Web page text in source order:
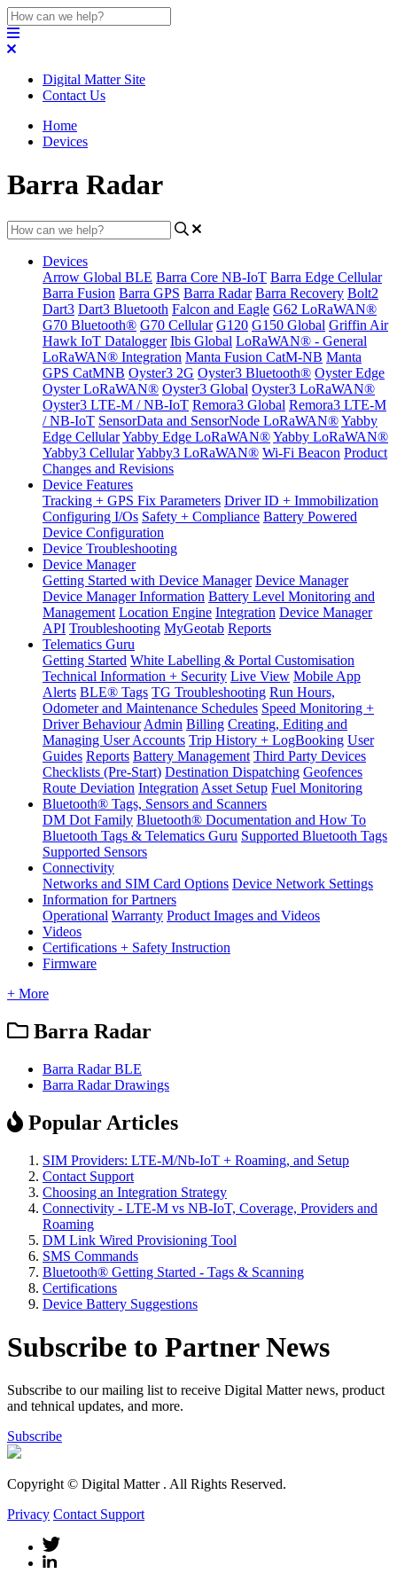
Digital Matter Site
Contact Us
Home
Devices
Barra Radar
Devices
Arrow Global BLE Barra Core NB-IoT Barra Edge Cellular
Barra Fusion Barra GPS Barra Radar Barra Recovery Bolt2
Dart3 Dart3 Bluetooth Falcon and Eagle G62 LoRaWAN®
G70 Bluetooth® G70 Cellular G120 G150 Global Griffin Air
Hawk IoT Datalogger Ibis Global LoRaWAN® - General
LoRaWAN® Integration Manta Fusion CatM-NB Manta
GPS CatMNB Oyster3 2G Oyster3 Bluetooth® Oyster Edge
Oyster LoRaWAN® Oyster3 Global Oyster3 LoRaWAN®
Oyster3 LTE-M / NB-IoT Remora3 Global Remora3 LTE-M
/ NB-IoT SensorData and SensorNode LoRaWAN®Yabby
Edge CellularYabby Edge LoRaWAN®Yabby LoRaWAN®
Yabby3 CellularYabby3 LoRaWAN® Wi-Fi Beacon Product
Changes and Revisions
Device Features
Tracking + GPS Fix Parameters Driver ID + Immobilization
Configuring I/Os Safety + Compliance Battery Powered
Device Configuration
Device Troubleshooting
Device Manager
Getting Started with Device Manager Device Manager
Device Manager Information Battery Level Monitoring and
Management Location Engine Integration Device Manager
API Troubleshooting MyGeotab Reports
Telematics Guru
Getting Started White Labelling & Portal Customisation
Technical Information + Security Live View Mobile App
Alerts BLE® Tags TG Troubleshooting Run Hours,
Odometer and Maintenance Schedules Speed Monitoring +
Driver Behaviour Admin Billing Creating, Editing and
Managing User Accounts Trip History + LogBooking User
Guides Reports Battery Management Third Party Devices
Checklists (Pre-Start) Destination Dispatching Geofences
Route Deviation Integration Asset Setup Fuel Monitoring
Bluetooth® Tags, Sensors and Scanners
DM Dot Family Bluetooth® Documentation and How To
Bluetooth Tags & Telematics Guru Supported Bluetooth Tags
Supported Sensors
Connectivity
Networks and SIM Card Options Device Network Settings
Information for Partners
Operational Warranty Product Images and Videos
Videos
Certifications + Safety Instruction
Firmware
+ More
Barra Radar
Barra Radar BLE
Barra Radar Drawings
Popular Articles
SIM Providers: LTE-M/Nb-IoT + Roaming, and Setup
Contact Support
Choosing an Integration Strategy
Connectivity - LTE-M vs NB-IoT, Coverage, Providers and
Roaming
DM Link Wired Provisioning Tool
SMS Commands
Bluetooth® Getting Started - Tags & Scanning
Certifications
Device Battery Suggestions
Subscribe to Partner News
Subscribe to our mailing list to receive Digital Matter news, product
and tehnical updates, and more.
Subscribe
Copyright © Digital Matter . All Rights Reserved.
Privacy Contact Support